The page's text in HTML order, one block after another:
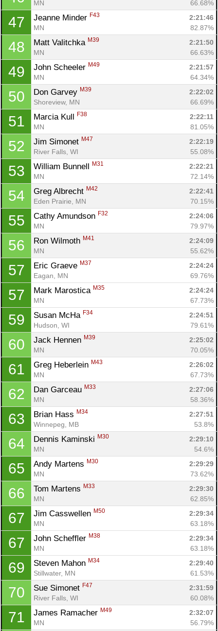
MN 66.68%
47 Jeanne Minder F43
2:21:46
MN
82.87%
48 Matt Valitchka M39
2:21:50
MN
66.63%
49 John Scheeler M49
2:21:57
MN
64.34%
50 Don Garvey M39
2:22:02
Shoreview, MN
66.69%
51 Marcia Kull F38
2:22:11
MN
81.05%
52 Jim Simonet M47
2:22:19
River Falls, WI
55.08%
53 William Bunnell M31
2:22:21
MN
72.14%
54 Greg Albrecht M42
2:22:41
Eden Prairie, MN
70.15%
55 Cathy Amundson F32
2:24:06
MN
79.97%
56 Ron Wilmoth M41
2:24:09
MN
55.62%
57 Eric Graeve M37
2:24:24
Eagan, MN
69.76%
57 Mark Marostica M35
2:24:24
MN
67.73%
59 Susan McHa F34
2:24:51
Hudson, WI
79.61%
60 Jack Hennen M39
2:25:02
MN
70.05%
61 Greg Heberlein M43
2:26:02
MN
67.73%
62 Dan Garceau M33
2:27:06
MN
58.36%
63 Brian Hass M34
2:27:51
Winnepeg, MB
53.8%
64 Dennis Kaminski M30
2:29:10
MN
54.6%
65 Andy Martens M30
2:29:29
MN
73.62%
66 Tom Martens M33
2:29:30
MN
62.85%
67 Jim Casswellen M50
2:29:34
MN
63.18%
67 John Scheffler M38
2:29:34
MN
63.18%
69 Steven Mahon M34
2:29:40
Stillwater, MN
61.53%
70 Sue Simonet F47
2:31:59
River Falls, WI
60.08%
71 James Ramacher M49
2:32:07
MN
56.79%